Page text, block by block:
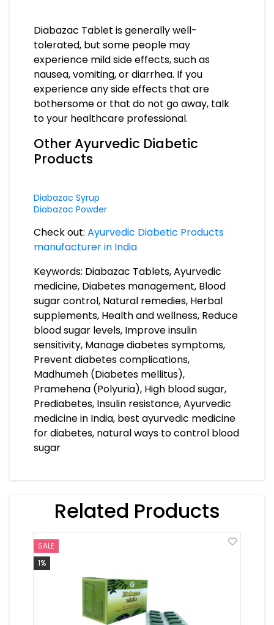
Diabazac Tablet is generally well-
tolerated, but some people may
experience mild side effects, such as
nausea, vomiting, or diarrhea. If you
experience any side effects that are
bothersome or that do not go away, talk
to your healthcare professional.
Other Ayurvedic Diabetic
Products
Diabazac Syrup
Diabazac Powder
Check out: Ayurvedic Diabetic Products
manufacturer in India
Keywords: Diabazac Tablets, Ayurvedic
medicine, Diabetes management, Blood
sugar control, Natural remedies, Herbal
supplements, Health and wellness, Reduce
blood sugar levels, Improve insulin
sensitivity, Manage diabetes symptoms,
Prevent diabetes complications,
Madhumeh (Diabetes mellitus),
Pramehena (Polyuria), High blood sugar,
Prediabetes, Insulin resistance, Ayurvedic
medicine in India, best ayurvedic medicine
for diabetes, natural ways to control blood
sugar
Related Products
SALE
1%